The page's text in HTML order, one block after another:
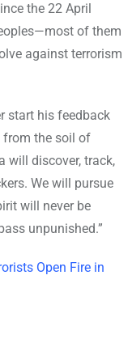
the 22 April
of them
against terrorism
start his feedback
from the soil of
will discover, track,
We will pursue
will never be
unpunished.”
Open Fire in